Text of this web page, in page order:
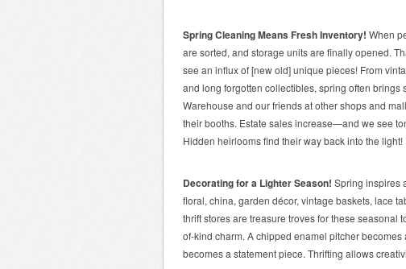
Spring Cleaning Means Fresh Inventory! When
are sorted, and storage units are finally opened.
see an influx of [new old] unique pieces! From
and long forgotten collectibles, spring often brings
Warehouse and our friends at other shops and
their booths. Estate sales increase—and we see
Hidden heirlooms find their way back into the light!
Decorating for a Lighter Season! Spring inspires
floral, china, garden décor, vintage baskets, lace
thrift stores are treasure troves for these
of-kind charm. A chipped enamel pitcher
becomes a statement piece. Thrifting allows